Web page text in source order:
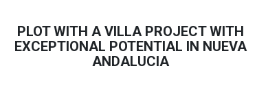
PLOT WITH A VILLA PROJECT WITH
EXCEPTIONAL POTENTIAL IN NUEVA
ANDALUCIA